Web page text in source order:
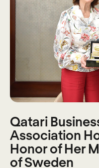
Qatari
Association
Honor of Her
of Sweden